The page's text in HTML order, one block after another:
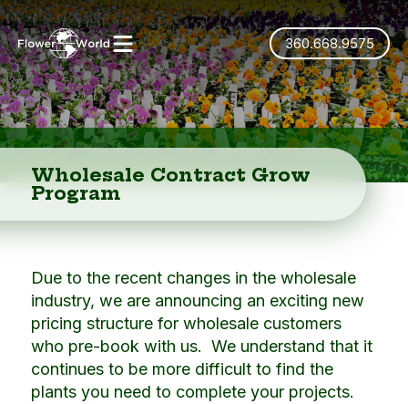
360.668.9575
Wholesale Contract Grow
Program
Due to the recent changes in the wholesale
industry, we are announcing an exciting new
pricing structure for wholesale customers
who pre-book with us. We understand that it
continues to be more difficult to find the
plants you need to complete your projects.